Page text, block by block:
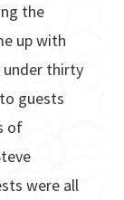
the
up with
under thirty
guests
of
were all